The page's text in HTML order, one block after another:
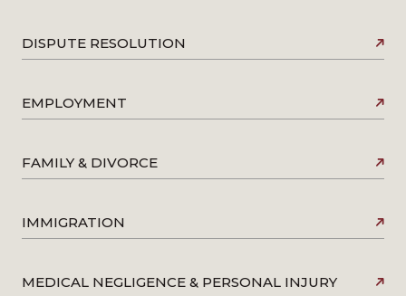
DISPUTE RESOLUTION
EMPLOYMENT
FAMILY & DIVORCE
IMMIGRATION
MEDICAL NEGLIGENCE & PERSONAL INJURY